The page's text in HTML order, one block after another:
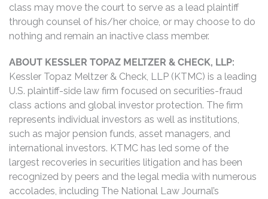
class may move the court to serve as a lead plaintiff
through counsel of his/her choice, or may choose to do
nothing and remain an inactive class member.
ABOUT KESSLER TOPAZ MELTZER & CHECK, LLP:
Kessler Topaz Meltzer & Check, LLP (KTMC) is a leading
U.S. plaintiff-side law firm focused on securities-fraud
class actions and global investor protection. The firm
represents individual investors as well as institutions,
such as major pension funds, asset managers, and
international investors. KTMC has led some of the
largest recoveries in securities litigation and has been
recognized by peers and the legal media with numerous
accolades, including The National Law Journal’s